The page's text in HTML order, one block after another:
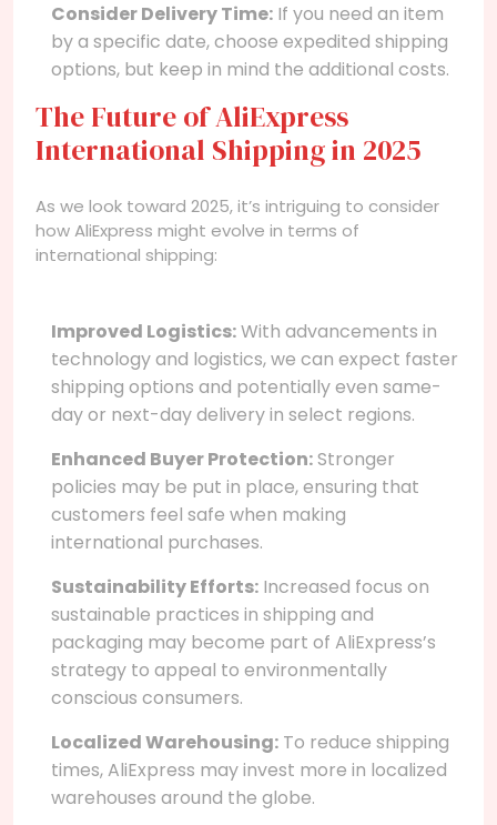
Consider Delivery Time: If you need an item
by a specific date, choose expedited shipping
options, but keep in mind the additional costs.
The Future of AliExpress
International Shipping in 2025
As we look toward 2025, it’s intriguing to consider
how AliExpress might evolve in terms of
international shipping:
Improved Logistics:With advancements in
technology and logistics, we can expect faster
shipping options and potentially even same-
day or next-day delivery in select regions.
Enhanced Buyer Protection:Stronger
policies may be put in place, ensuring that
customers feel safe when making
international purchases.
Sustainability Efforts: Increased focus on
sustainable practices in shipping and
packaging may become part of AliExpress’s
strategy to appeal to environmentally
conscious consumers.
Localized Warehousing: To reduce shipping
times, AliExpress may invest more in localized
warehouses around the globe.